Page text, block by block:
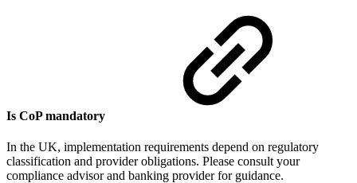
Is CoP mandatory
In the UK, implementation requirements depend on regulatory
classification and provider obligations. Please consult your
compliance advisor and banking provider for guidance.